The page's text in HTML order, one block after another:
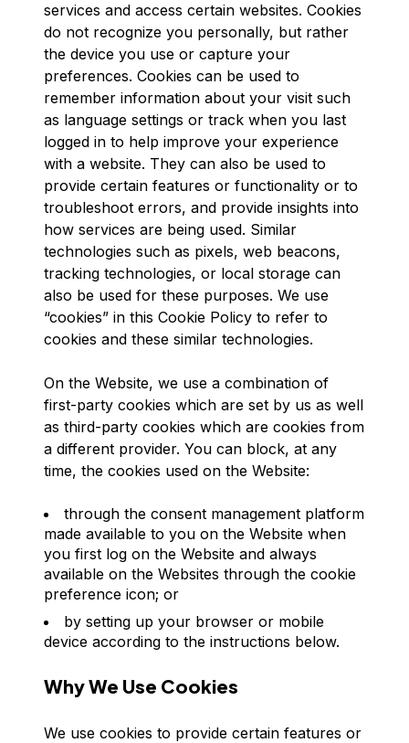
services and access certain websites. Cookies
do not recognize you personally, but rather
the device you use or capture your
preferences. Cookies can be used to
remember information about your visit such
as language settings or track when you last
logged in to help improve your experience
with a website. They can also be used to
provide certain features or functionality or to
troubleshoot errors, and provide insights into
how services are being used. Similar
technologies such as pixels, web beacons,
tracking technologies, or local storage can
also be used for these purposes. We use
“cookies” in this Cookie Policy to refer to
cookies and these similar technologies.
On the Website, we use a combination of
first-party cookies which are set by us as well
as third-party cookies which are cookies from
a different provider. You can block, at any
time, the cookies used on the Website:
through the consent management platform
made available to you on the Website when
you first log on the Website and always
available on the Websites through the cookie
preference icon; or
by setting up your browser or mobile
device according to the instructions below.
Why We Use Cookies
We use cookies to provide certain features or